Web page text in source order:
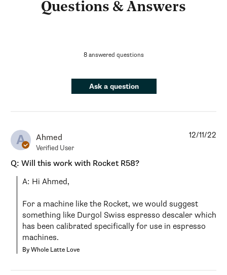
Questions & Answers
8 answered questions
Ask a question
A Ahmed
Verified User
Q: Will this work with Rocket R58?
A: Hi Ahmed,
For a machine like the Rocket, we would suggest
something like Durgol Swiss espresso descaler which
has been calibrated specifically for use in espresso
machines.
By Whole Latte Love
12/11/22